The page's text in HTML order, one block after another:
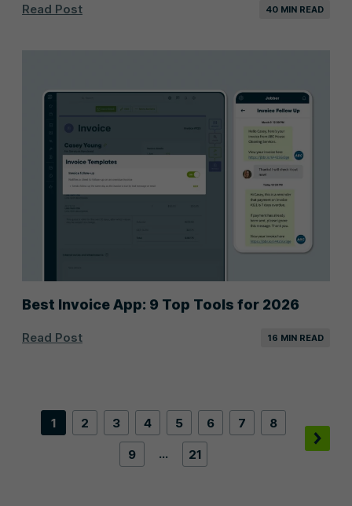
Read Post 40 MIN READ
Best Invoice App: 9 Top Tools for 2026
Read Post 16 MIN READ
1 2 3 4 5 6 7 8
9 … 21